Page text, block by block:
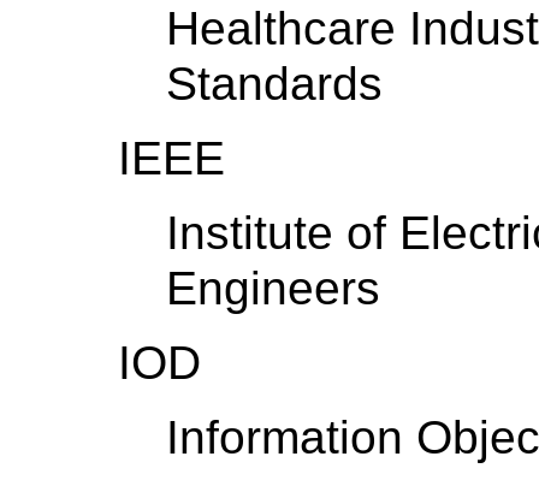
Healthcare
Standards
IEEE
Institute of
Engineers
IOD
Information